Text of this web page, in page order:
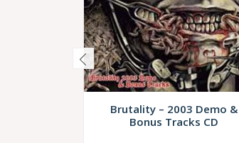
Brutality – 2003 Demo &
Bonus Tracks CD